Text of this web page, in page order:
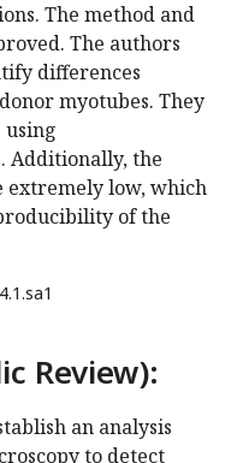
The method and
The authors
differences
myotubes. They
Additionally, the
extremely low, which
of the
Review):
an analysis
to detect